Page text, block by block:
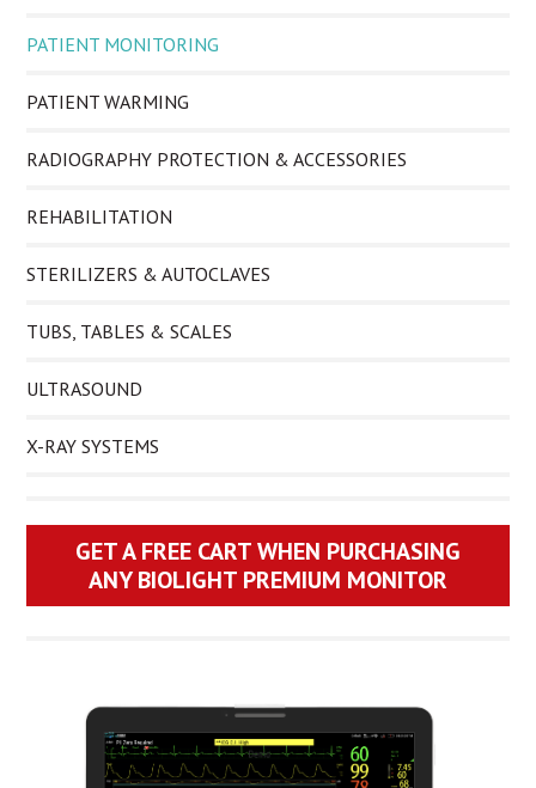
PATIENT MONITORING
PATIENT WARMING
RADIOGRAPHY PROTECTION & ACCESSORIES
REHABILITATION
STERILIZERS & AUTOCLAVES
TUBS, TABLES & SCALES
ULTRASOUND
X-RAY SYSTEMS
GET A FREE CART WHEN PURCHASING
ANY BIOLIGHT PREMIUM MONITOR